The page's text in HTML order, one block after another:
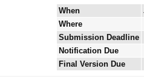
When
Where
Submission Deadline
Notification Due
Final Version Due